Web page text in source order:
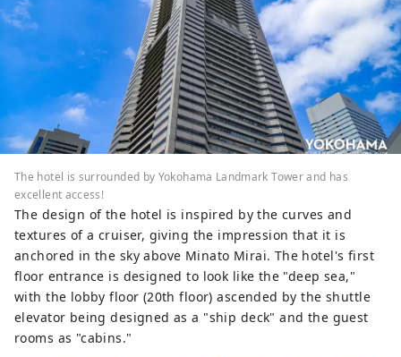
The hotel is surrounded by Yokohama Landmark Tower and has
excellent access!
The design of the hotel is inspired by the curves and
textures of a cruiser, giving the impression that it is
anchored in the sky above Minato Mirai. The hotel's first
floor entrance is designed to look like the "deep sea,"
with the lobby floor (20th floor) ascended by the shuttle
elevator being designed as a "ship deck" and the guest
rooms as "cabins."